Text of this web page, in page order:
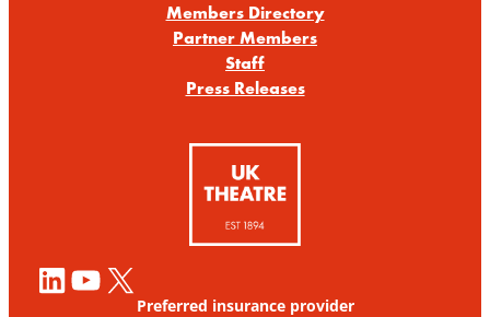
Members Directory
Partner Members
Staff
Press Releases
LinkedIn YouTube X
Preferred insurance provider